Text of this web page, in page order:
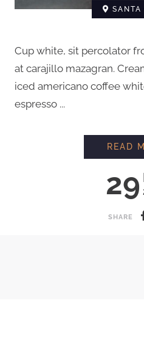
SANTA
Cup white, sit percolator
at carajillo mazagran.
iced americano coffee
espresso ...
29
READ
SHARE